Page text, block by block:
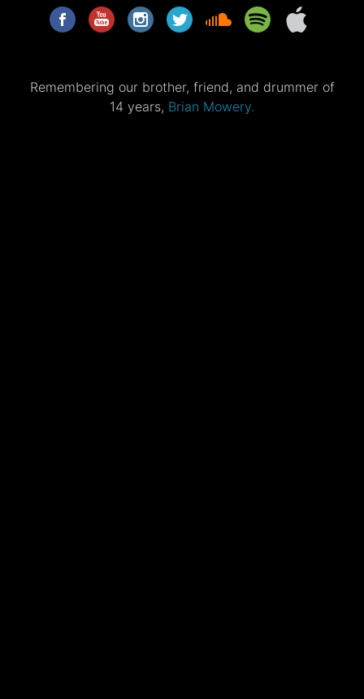
Remembering our brother, friend, and drummer of
14 years, Brian Mowery.